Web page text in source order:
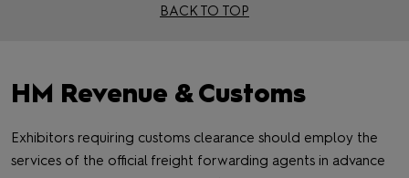
BACK TO TOP
HM Revenue & Customs
Exhibitors requiring customs clearance should employ the
services of the official freight forwarding agents in advance